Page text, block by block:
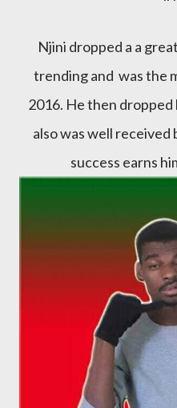
Njini dropped a a
trending and was the
2016. He then
also was well received
success earns